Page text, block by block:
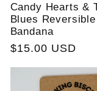
Candy Hearts &
Blues
Bandana
Regular
$15.00 USD